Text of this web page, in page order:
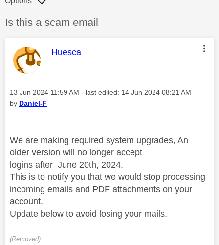
Discussion topic:
Is this a scam email
This message was authored by:
Huesca
Message posted on
‎13 Jun 2024 11:59 AM - last edited: ‎14 Jun 2024 08:21 AM
by Daniel-F
We are making required system upgrades, An
older version will no longer accept
logins after June 20th, 2024.
This is to notify you that we would stop processing
incoming emails and PDF attachments on your
account.
Update below to avoid losing your mails.
(Removed)